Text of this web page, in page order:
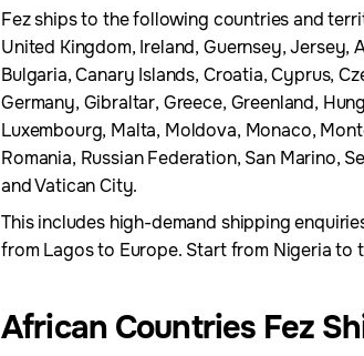
Fez ships to the following countries and
United Kingdom, Ireland, Guernsey, Jersey,
Bulgaria, Canary Islands, Croatia, Cyprus,
Germany, Gibraltar, Greece, Greenland,
Luxembourg, Malta, Moldova, Monaco,
Romania, Russian Federation, San Marino,
and Vatican City.
This includes high-demand shipping
from Lagos to Europe. Start from Nigeria to
African Countries Fez